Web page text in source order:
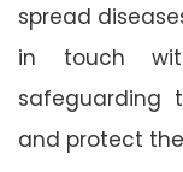
spread
in touch
safeguarding
and protect